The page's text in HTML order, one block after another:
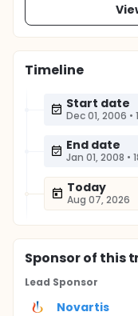
Timeline
Start date
Dec 01, 2006 •
End date
Jan 01, 2008 •
Today
Aug 07, 2026
Sponsorof this
Lead Sponsor
Novartis